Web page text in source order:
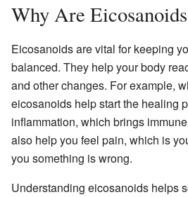
Why Are
Eicosanoids are vital for keeping
balanced. They help your body
and other changes. For example,
eicosanoids help start the healing
inflammation, which brings
also help you feel pain, which is
you something is wrong.
Understanding eicosanoids helps